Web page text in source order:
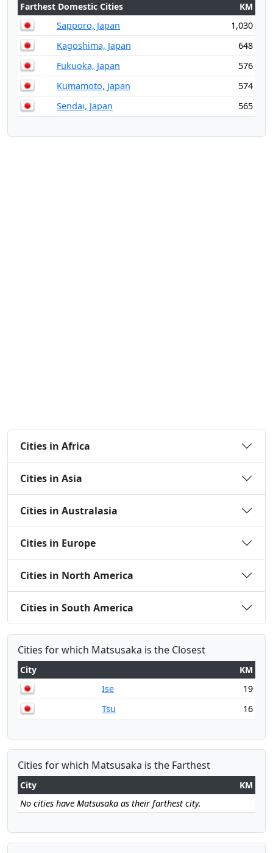
Farthest Domestic Cities
KM
Sapporo, Japan
1,030
Kagoshima, Japan
648
Fukuoka, Japan
576
Kumamoto, Japan
574
Sendai, Japan
565
Cities in Africa
Cities in Asia
Cities in Australasia
Cities in Europe
Cities in North America
Cities in South America
Cities for which Matsusaka is the Closest
City
KM
Ise
19
Tsu
16
Cities for which Matsusaka is the Farthest
City
KM
No cities have Matsusaka as their farthest city.